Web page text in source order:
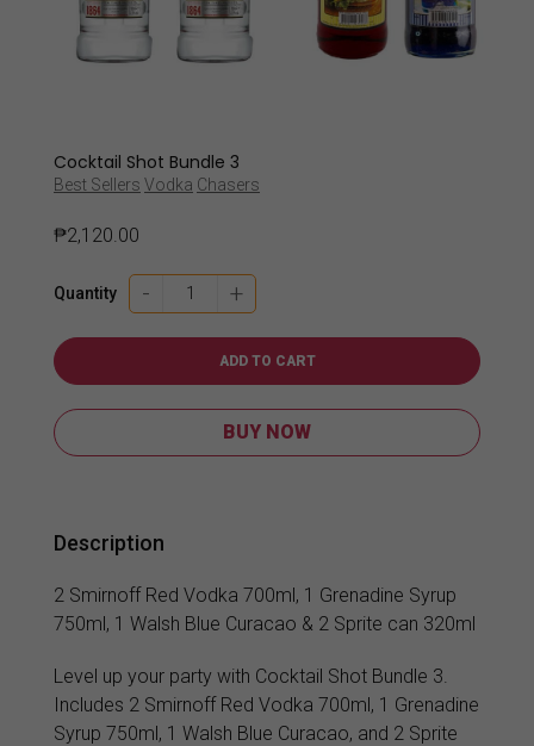
Cocktail Shot Bundle 3
Best Sellers Vodka Chasers
₱2,120.00
Quantity -
Cocktail
Shot
Bundle
quantity
+
ADD TO CART
BUY NOW
Description
2 Smirnoff Red Vodka 700ml, 1 Grenadine Syrup
750ml, 1 Walsh Blue Curacao & 2 Sprite can 320ml
Level up your party with Cocktail Shot Bundle 3.
Includes 2 Smirnoff Red Vodka 700ml, 1 Grenadine
Syrup 750ml, 1 Walsh Blue Curacao, and 2 Sprite